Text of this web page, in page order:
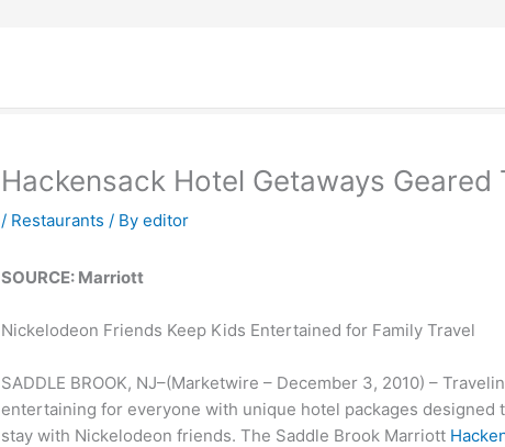
Hackensack Hotel Getaways Geared
/ Restaurants / Byeditor
SOURCE: Marriott
Nickelodeon Friends Keep Kids Entertained for Family Travel
SADDLE BROOK, NJ–(Marketwire – December 3, 2010) –
entertaining for everyone with unique hotel packages
stay with Nickelodeon friends. The Saddle Brook Marriott